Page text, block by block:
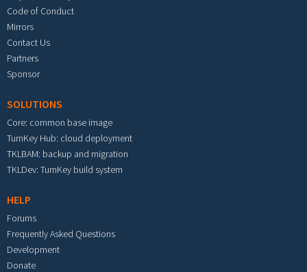
Code of Conduct
Mirrors
Contact Us
Partners
Sponsor
SOLUTIONS
Core: common base image
TurnKey Hub: cloud deployment
TKLBAM: backup and migration
TKLDev: TurnKey build system
HELP
Forums
Frequently Asked Questions
Development
Donate